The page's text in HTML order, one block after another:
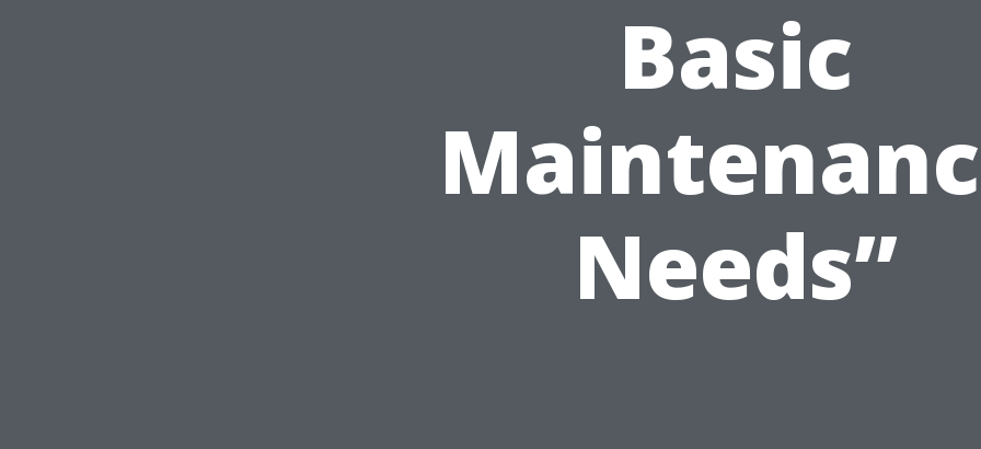
Basic
Needs”